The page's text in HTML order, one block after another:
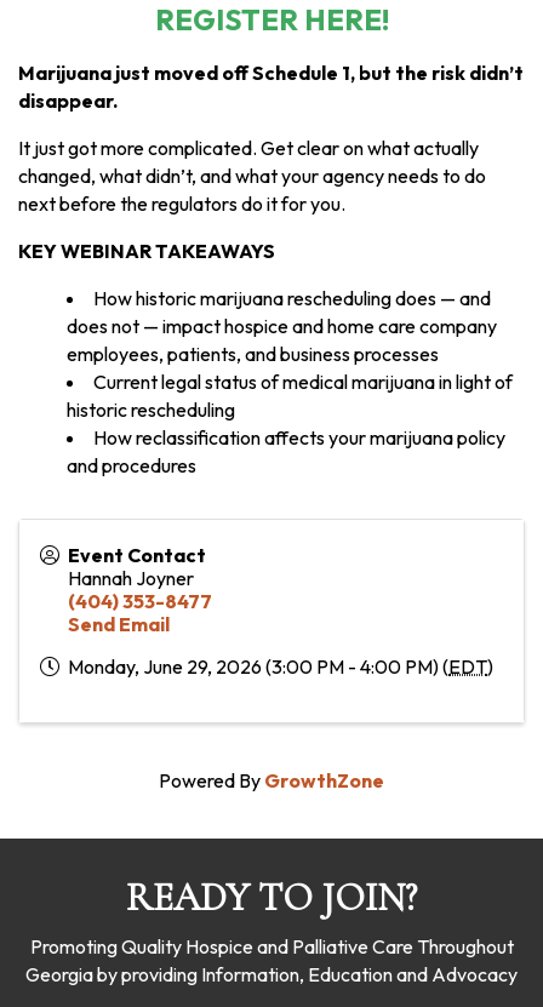
REGISTER HERE!
Marijuana just moved off Schedule 1, but the risk didn’t
disappear.
It just got more complicated. Get clear on what actually
changed, what didn’t, and what your agency needs to do
next before the regulators do it for you.
KEY WEBINAR TAKEAWAYS
How historic marijuana rescheduling does — and
does not — impact hospice and home care company
employees, patients, and business processes
Current legal status of medical marijuana in light of
historic rescheduling
How reclassification affects your marijuana policy
and procedures
Event Contact
Hannah Joyner
(404) 353-8477
Send Email
Monday, June 29, 2026 (3:00 PM - 4:00 PM) (EDT)
Powered By GrowthZone
READY TO JOIN?
Promoting Quality Hospice and Palliative Care Throughout
Georgia by providing Information, Education and Advocacy